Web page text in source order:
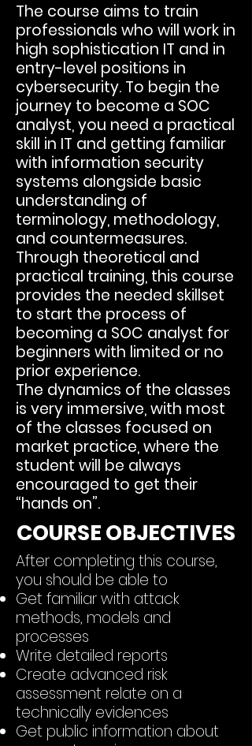
The course aims to train
professionals who will work in
high sophistication IT and in
entry-level positions in
cybersecurity. To begin the
journey to become a SOC
analyst, you need a practical
skill in IT and getting familiar
with information security
systems alongside basic
understanding of
terminology, methodology,
and countermeasures.
Through theoretical and
practical training, this course
provides the needed skillset
to start the process of
becoming a SOC analyst for
beginners with limited or no
prior experience.
The dynamics of the classes
is very immersive, with most
of the classes focused on
market practice, where the
student will be always
encouraged to get their
“hands on”.
COURSE OBJECTIVES
After completing this course,
you should be able to
Get familiar with attack
methods, models and
processes
Write detailed reports
Create advanced risk
assessment relate on a
technically evidences
Get public information about